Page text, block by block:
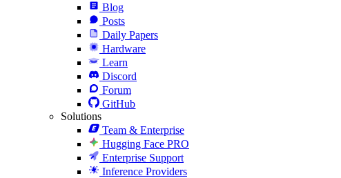
Blog
Posts
Daily Papers
Hardware
Learn
Discord
Forum
GitHub
Solutions
Team & Enterprise
Hugging Face PRO
Enterprise Support
Inference Providers